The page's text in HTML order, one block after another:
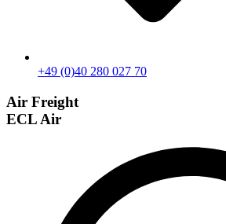
+49 (0)40 280 027 70
Air Freight
ECL Air